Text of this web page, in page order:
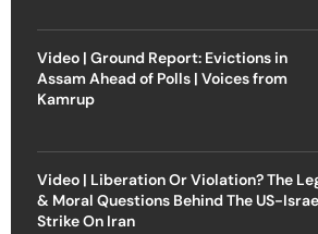
Video | Ground Report: Evictions in
Assam Ahead of Polls | Voices from
Kamrup
Video | Liberation Or Violation? The
& Moral Questions Behind The US-
Strike On Iran